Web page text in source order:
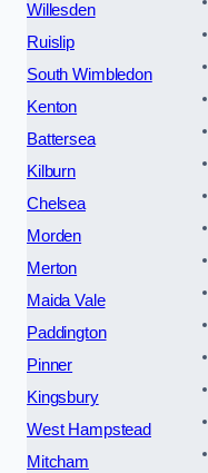
Willesden
Ruislip
South Wimbledon
Kenton
Battersea
Kilburn
Chelsea
Morden
Merton
Maida Vale
Paddington
Pinner
Kingsbury
West Hampstead
Mitcham